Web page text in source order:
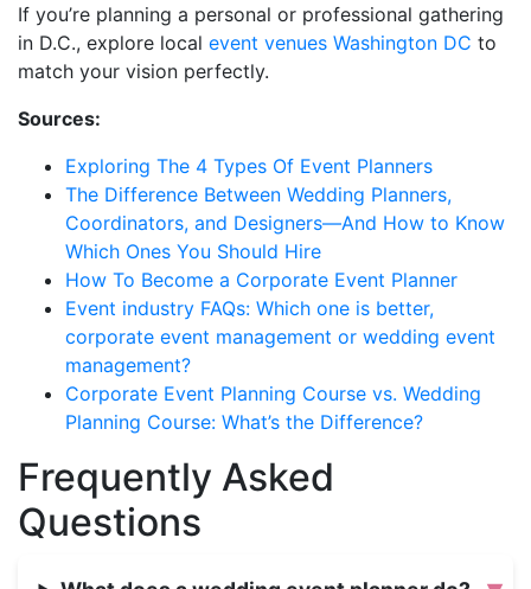
If you’re planning a personal or professional gathering
in D.C., explore local event venues Washington DC to
match your vision perfectly.
Sources:
Exploring The 4 Types Of Event Planners
The Difference Between Wedding Planners,
Coordinators, and Designers—And How to Know
Which Ones You Should Hire
How To Become a Corporate Event Planner
Event industry FAQs: Which one is better,
corporate event management or wedding event
management?
Corporate Event Planning Course vs. Wedding
Planning Course: What’s the Difference?
Frequently Asked
Questions